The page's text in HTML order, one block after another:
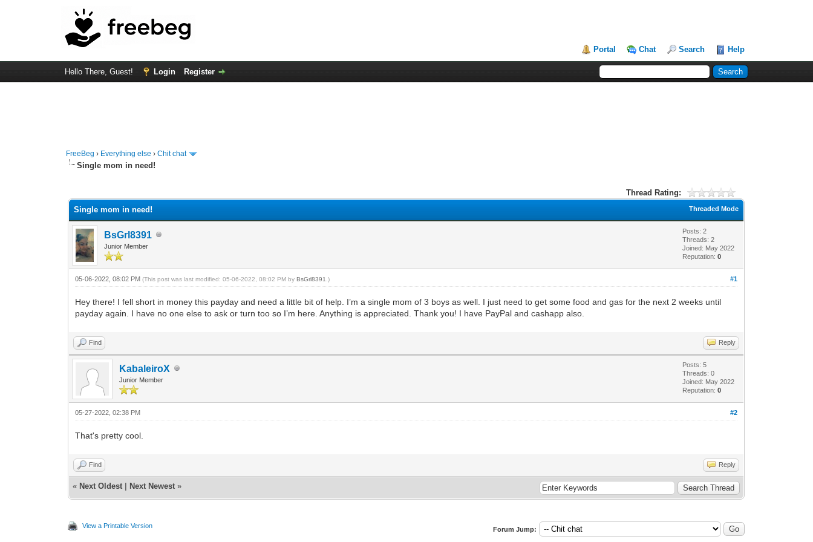
Portal Chat Search Help
Hello There, Guest! Login Register
FreeBeg › Everything else ›Chit chat
Single mom in need!
Thread Rating:
Threaded Mode
Single mom in need!
BsGrl8391
Junior Member
Posts: 2
Threads: 2
Joined: May 2022
Reputation:0
#1
05-06-2022, 08:02 PM(This post was last modified: 05-06-2022, 08:02 PM byBsGrl8391 .)
Hey there! I fell short in money this payday and need a little bit of help. I’m a single mom of 3 boys as well. I just need to get some food and gas for the next 2 weeks until
payday again. I have no one else to ask or turn too so I’m here. Anything is appreciated. Thank you! I have PayPal and cashapp also.
Find Reply
KabaleiroX
Junior Member
Posts: 5
Threads: 0
Joined: May 2022
Reputation:0
#2
05-27-2022, 02:38 PM
That's pretty cool.
Find Reply
« Next Oldest Next Newest »
View a Printable Version Forum Jump: